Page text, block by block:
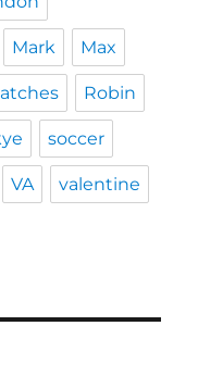
Mark Max
Robin
soccer
VA valentine